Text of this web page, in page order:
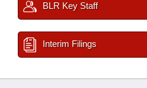
BLR Key Staff
Interim Filings